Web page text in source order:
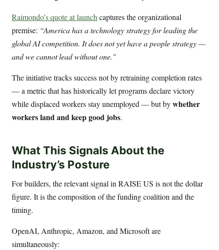
Raimondo’s quote at launch captures the organizational
premise: “America has a technology strategy for leading the
global AI competition. It does not yet have a people strategy —
and we cannot lead without one."
The initiative tracks success not by retraining completion rates
— a metric that has historically let programs declare victory
while displaced workers stay unemployed — but bywhether
workers land and keep good jobs.
What This Signals About the
Industry’s Posture
For builders, the relevant signal in RAISE US is not the dollar
figure. It is the composition of the funding coalition and the
timing.
OpenAI, Anthropic, Amazon, and Microsoft are
simultaneously: